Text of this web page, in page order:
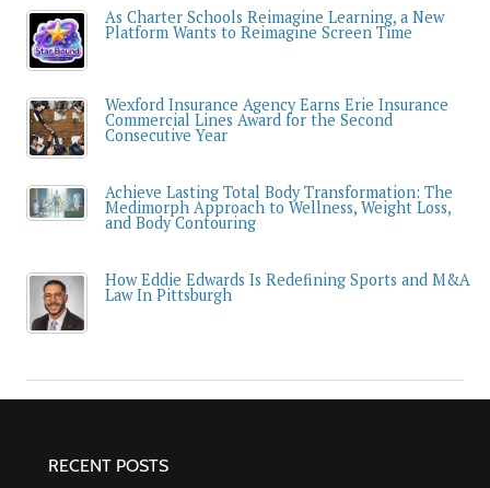
As Charter Schools Reimagine Learning, a New
Platform Wants to Reimagine Screen Time
Wexford Insurance Agency Earns Erie Insurance
Commercial Lines Award for the Second
Consecutive Year
Achieve Lasting Total Body Transformation: The
Medimorph Approach to Wellness, Weight Loss,
and Body Contouring
How Eddie Edwards Is Redefining Sports and M&A
Law In Pittsburgh
RECENT POSTS